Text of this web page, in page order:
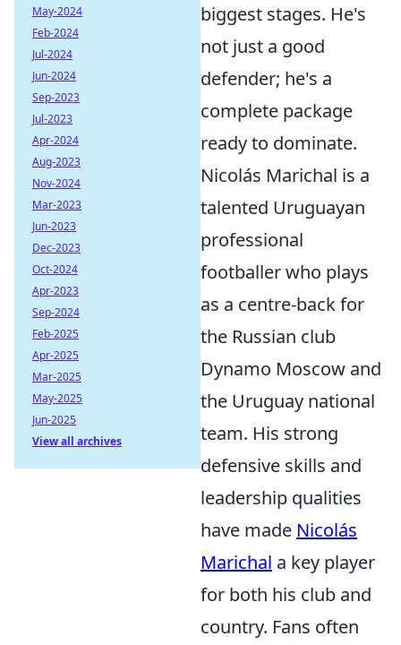
biggest stages. He's
not just a good
defender; he's a
complete package
ready to dominate.
Nicolás Marichal is a
talented Uruguayan
professional
footballer who plays
as a centre-back for
the Russian club
Dynamo Moscow and
the Uruguay national
team. His strong
defensive skills and
leadership qualities
have made Nicolás
Marichal a key player
for both his club and
country. Fans often
May-2024
Feb-2024
Jul-2024
Jun-2024
Sep-2023
Jul-2023
Apr-2024
Aug-2023
Nov-2024
Mar-2023
Jun-2023
Dec-2023
Oct-2024
Apr-2023
Sep-2024
Feb-2025
Apr-2025
Mar-2025
May-2025
Jun-2025
View all archives